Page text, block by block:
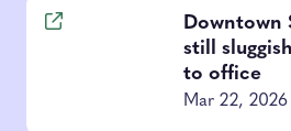
Downtown
still
to office
Mar 22, 2026